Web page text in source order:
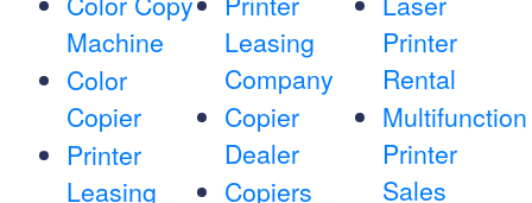
Machine
Color
Copier
Printer
Leasing
Leasing
Company
Copier
Dealer
Copiers
Printer
Rental
Multifunction
Printer
Sales